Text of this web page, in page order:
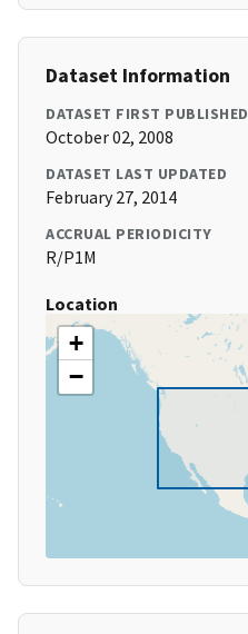
Dataset Information
DATASET FIRST PUBLISHED
October 02, 2008
DATASET LAST UPDATED
February 27, 2014
ACCRUAL PERIODICITY
R/P1M
Location
+
−